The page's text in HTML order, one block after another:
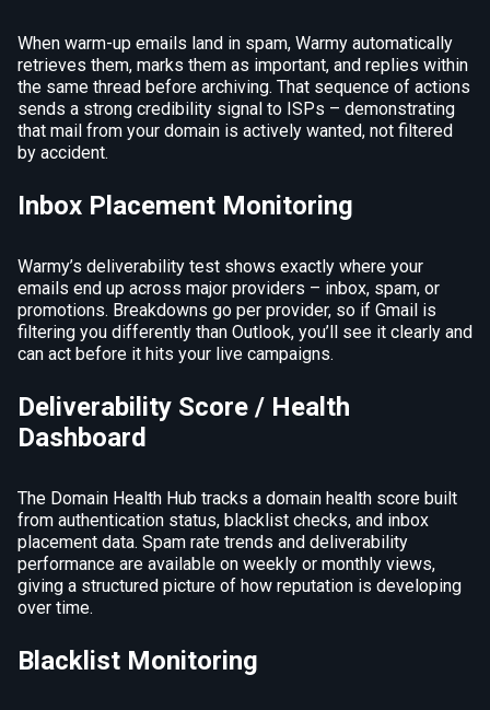
When warm-up emails land in spam, Warmy automatically
retrieves them, marks them as important, and replies within
the same thread before archiving. That sequence of actions
sends a strong credibility signal to ISPs – demonstrating
that mail from your domain is actively wanted, not filtered
by accident.
Inbox Placement Monitoring
Warmy’s deliverability test shows exactly where your
emails end up across major providers – inbox, spam, or
promotions. Breakdowns go per provider, so if Gmail is
filtering you differently than Outlook, you’ll see it clearly and
can act before it hits your live campaigns.
Deliverability Score / Health
Dashboard
The Domain Health Hub tracks a domain health score built
from authentication status, blacklist checks, and inbox
placement data. Spam rate trends and deliverability
performance are available on weekly or monthly views,
giving a structured picture of how reputation is developing
over time.
Blacklist Monitoring